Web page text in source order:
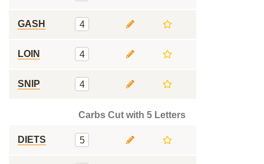
GASH 4
LOIN 4
SNIP 4
Carbs Cut with 5 Letters
DIETS 5